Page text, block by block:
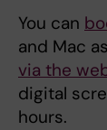
You can
and Mac
via the
digital
hours.